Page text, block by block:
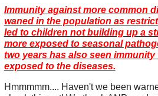
Immunity against more common
waned in the population as
led to children not building up a
more exposed to seasonal
two years has also seen
exposed to the diseases.
Hmmmmm.... Haven't we been